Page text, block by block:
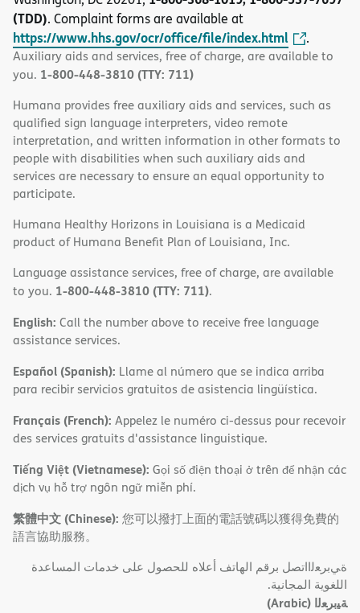
(TDD). Complaint forms are available at
https://www.hhs.gov/ocr/office/file/index.html .
Auxiliary aids and services, free of charge, are available to
you. 1-800-448-3810 (TTY: 711)
Humana provides free auxiliary aids and services, such as
qualified sign language interpreters, video remote
interpretation, and written information in other formats to
people with disabilities when such auxiliary aids and
services are necessary to ensure an equal opportunity to
participate.
Humana Healthy Horizons in Louisiana is a Medicaid
product of Humana Benefit Plan of Louisiana, Inc.
Language assistance services, free of charge, are available
to you. 1-800-448-3810 (TTY: 711).
English: Call the number above to receive free language
assistance services.
Español (Spanish): Llame al número que se indica arriba
para recibir servicios gratuitos de asistencia lingüística.
Français (French): Appelez le numéro ci-dessus pour recevoir
des services gratuits d'assistance linguistique.
Tiếng Việt (Vietnamese): Gọi số điện thoại ở trên để nhận các
dịch vụ hỗ trợ ngôn ngữ miễn phí.
繁體中文 (Chinese): 您可以撥打上面的電話號碼以獲得免費的
語言協助服務。
ةﻲﺑﺮﻌﻟااﺗﺼﻞ ﺑﺮﻗﻢ اﻟﮭﺎﺗﻒ أﻋﻼه ﻟﻠﺤﺼﻮل ﻋﻠﻰ ﺧﺪﻣﺎت اﻟﻤﺴﺎﻋﺪة
اﻟﻠﻐﻮﯾﺔ اﻟﻤﺠﺎﻧﯿﺔ.
ﺔﯿﺑﺮﻌﻟا (Arabic)